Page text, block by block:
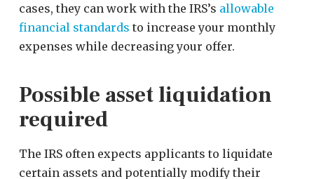
cases, they can work with the IRS’s allowable
financial standards to increase your monthly
expenses while decreasing your offer.
Possible asset liquidation
required
The IRS often expects applicants to liquidate
certain assets and potentially modify their